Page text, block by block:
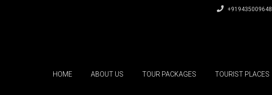
+919435009648
HOME ABOUT US TOUR PACKAGES TOURIST PLACES